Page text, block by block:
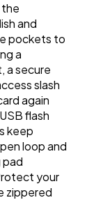
and
pockets to
a
a secure
slash
again
flash
keep
loop and
pad
your
zippered